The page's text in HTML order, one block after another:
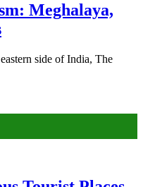
Meghalaya,
side of India, The